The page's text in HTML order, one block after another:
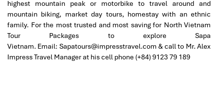
highest mountain peak or motorbike to travel around and
mountain biking, market day tours, homestay with an ethnic
family. For the most trusted and most saving for North Vietnam
Tour Packages to explore Sapa
Vietnam. Email: Sapatours@impresstravel.com & call to Mr. Alex
Impress Travel Manager at his cell phone (+84) 9123 79 189